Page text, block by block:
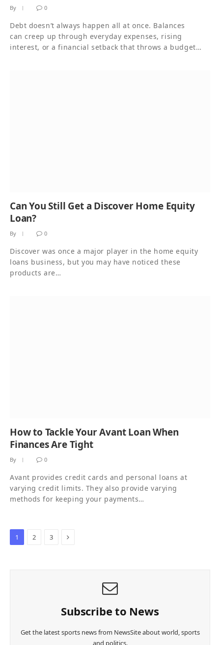
By 0
Debt doesn’t always happen all at once. Balances
can creep up through everyday expenses, rising
interest, or a financial setback that throws a budget…
Can You Still Get a Discover Home Equity
Loan?
By 0
Discover was once a major player in the home equity
loans business, but you may have noticed these
products are…
How to Tackle Your Avant Loan When
Finances Are Tight
By 0
Avant provides credit cards and personal loans at
varying credit limits. They also provide varying
methods for keeping your payments…
1 2 3 Next
Subscribe to News
Get the latest sports news from NewsSite about world, sports
and politics.